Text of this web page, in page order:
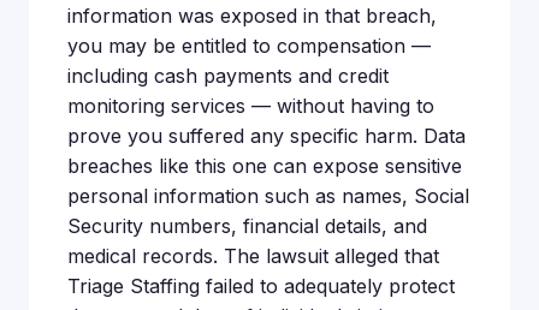
information was exposed in that breach,
you may be entitled to compensation —
including cash payments and credit
monitoring services — without having to
prove you suffered any specific harm. Data
breaches like this one can expose sensitive
personal information such as names, Social
Security numbers, financial details, and
medical records. The lawsuit alleged that
Triage Staffing failed to adequately protect